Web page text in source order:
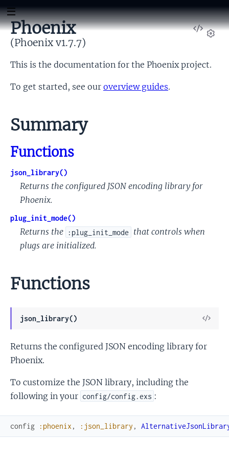
View
Phoenix
(Phoenix v1.7.7)
This is the documentation for the Phoenix project.
To get started, see our overview guides.
Summary
Functions
json_library()
Returns the configured JSON encoding library for
Phoenix.
plug_init_mode()
Returns the :plug_init_mode
that controls when
plugs are initialized.
Functions
json_library()
View
Returns the configured JSON encoding library for
Phoenix.
To customize the JSON library, including the
following in your config/config.exs :
config :phoenix , :json_library ,